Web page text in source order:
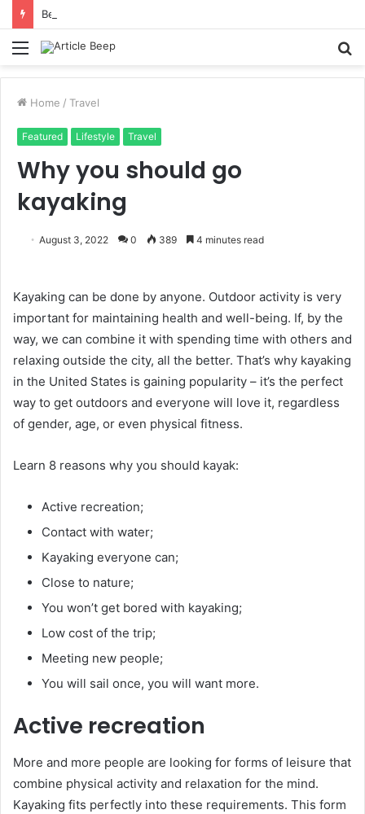
Benefits of Bilona Ghee Over Regular Ghee
Menu
Home / Travel
Featured Lifestyle Travel
Why you should go
kayaking
August 3, 2022 0 389 4 minutes read
Kayaking can be done by anyone. Outdoor activity is very
important for maintaining health and well-being. If, by the
way, we can combine it with spending time with others and
relaxing outside the city, all the better. That’s why kayaking
in the United States is gaining popularity – it’s the perfect
way to get outdoors and everyone will love it, regardless
of gender, age, or even physical fitness.
Learn 8 reasons why you should kayak:
Active recreation;
Contact with water;
Kayaking everyone can;
Close to nature;
You won’t get bored with kayaking;
Low cost of the trip;
Meeting new people;
You will sail once, you will want more.
Active recreation
More and more people are looking for forms of leisure that
combine physical activity and relaxation for the mind.
Kayaking fits perfectly into these requirements. This form